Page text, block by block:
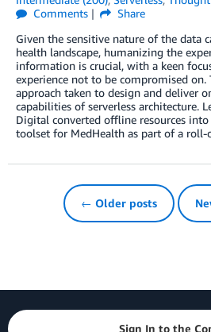
Comments
Share
Given the sensitive nature of the data
health landscape, humanizing the
information is crucial, with a keen
experience not to be compromised on.
approach taken to design and deliver
capabilities of serverless architecture.
Digital converted offline resources
toolset for MedHealth as part of a roll-
← Older posts
Sign In to the